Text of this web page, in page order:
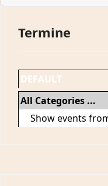
Termine
DEFAULT
All Categories ...
Show events